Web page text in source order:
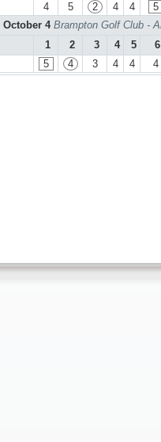
4 5 2 4 4
5
October 4 Brampton Golf Club -
1
2 3 4 5
6
5 4 3 4 4 4